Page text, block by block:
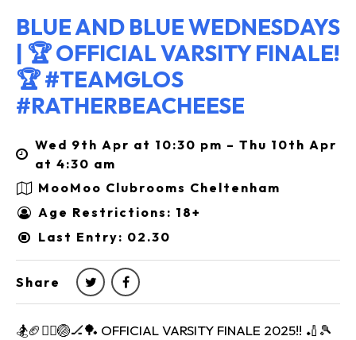
BLUE AND BLUE WEDNESDAYS
| 🏆 OFFICIAL VARSITY FINALE!
🏆 #TEAMGLOS
#RATHERBEACHEESE
Wed 9th Apr at 10:30 pm – Thu 10th Apr
at 4:30 am
MooMoo Clubrooms Cheltenham
Age Restrictions: 18+
Last Entry: 02.30
Share
🏂🏈🤾‍♂️🏐🏒🏓 OFFICIAL VARSITY FINALE 2025!! 🏏🎾